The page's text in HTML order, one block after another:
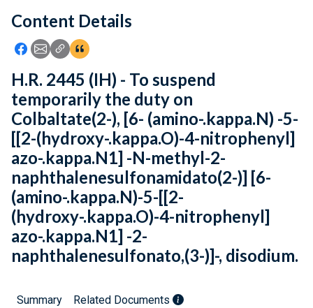
Feedback
Content Details
Icon: Share using Facebook
Icon: Share using Email
Icon: Copy Link URL
Icon:View Citations
H.R. 2445 (IH) - To suspend
temporarily the duty on
Colbaltate(2-), [6- (amino-.kappa.N) -5-
[[2-(hydroxy-.kappa.O)-4-nitrophenyl]
azo-.kappa.N1] -N-methyl-2-
naphthalenesulfonamidato(2-)] [6-
(amino-.kappa.N)-5-[[2-
(hydroxy-.kappa.O)-4-nitrophenyl]
azo-.kappa.N1] -2-
naphthalenesulfonato,(3-)]-, disodium.
Summary Related Documents